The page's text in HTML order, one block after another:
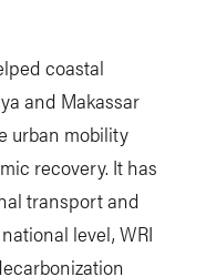
coastal
and Makassar
urban mobility
recovery. It has
transport and
level, WRI